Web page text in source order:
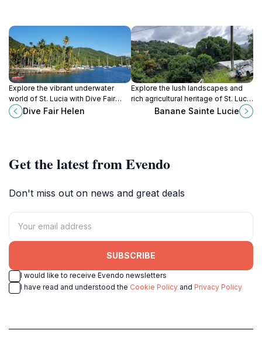
Explore the vibrant underwater
world of St. Lucia with Dive Fair
Helen, the premier scuba tour
agency offering unforgettable
Dive Fair Helen
Explore the lush landscapes and
rich agricultural heritage of St. Lucia
at Banane Sainte Lucie, a delightful
farm household tour experience.
Banane Sainte Lucie
Get the latest from Evendo
Don't miss out on news and great deals
SUBSCRIBE
I would like to receive Evendo newsletters
I have read and understood the Cookie Policy and Privacy Policy